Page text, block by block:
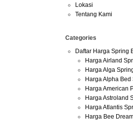
Lokasi
Tentang Kami
Categories
Daftar Harga Spring
Harga Airland
Harga Alga
Harga Alpha Bed
Harga American
Harga Astroland
Harga Atlantis
Harga Bee